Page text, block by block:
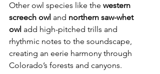
Other owl species like the western
screech owl and northern saw-whet
owl add high-pitched trills and
rhythmic notes to the soundscape,
creating an eerie harmony through
Colorado’s forests and canyons.